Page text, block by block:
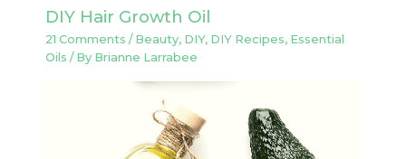
DIY Hair Growth Oil
21 Comments / Beauty, DIY, DIY Recipes, Essential
Oils / By Brianne Larrabee